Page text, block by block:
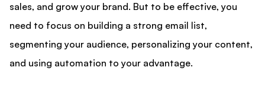
sales, and grow your brand. But to be effective, you
need to focus on building a strong email list,
segmenting your audience, personalizing your content,
and using automation to your advantage.